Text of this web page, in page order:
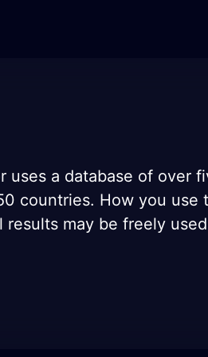
uses a database of over
countries. How you use
may be freely